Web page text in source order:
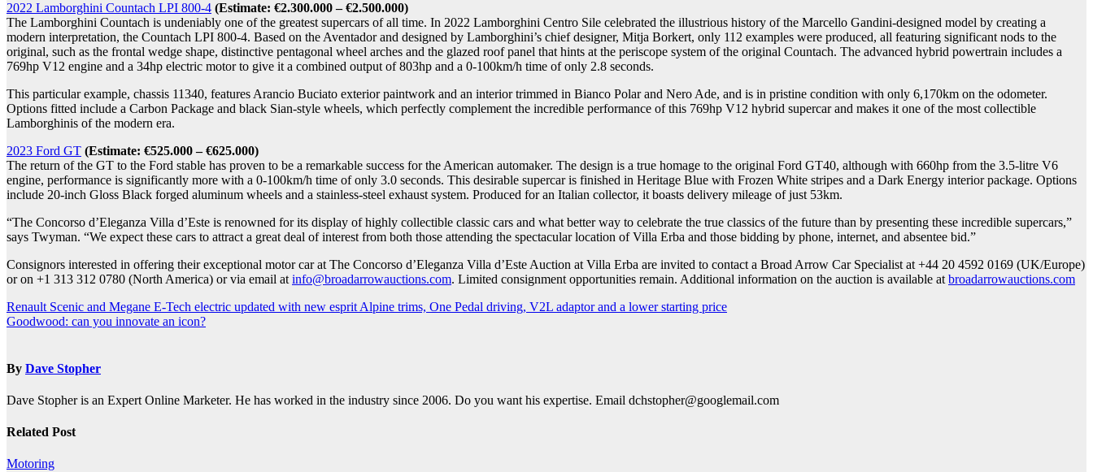
2022 Lamborghini Countach LPI 800-4 (Estimate: €2.300.000 – €2.500.000)
The Lamborghini Countach is undeniably one of the greatest supercars of all time. In 2022 Lamborghini Centro Sile celebrated the illustrious history of the Marcello Gandini-designed model by creating a
modern interpretation, the Countach LPI 800-4. Based on the Aventador and designed by Lamborghini’s chief designer, Mitja Borkert, only 112 examples were produced, all featuring significant nods to the
original, such as the frontal wedge shape, distinctive pentagonal wheel arches and the glazed roof panel that hints at the periscope system of the original Countach. The advanced hybrid powertrain includes a
769hp V12 engine and a 34hp electric motor to give it a combined output of 803hp and a 0-100km/h time of only 2.8 seconds.
This particular example, chassis 11340, features Arancio Buciato exterior paintwork and an interior trimmed in Bianco Polar and Nero Ade, and is in pristine condition with only 6,170km on the odometer.
Options fitted include a Carbon Package and black Sian-style wheels, which perfectly complement the incredible performance of this 769hp V12 hybrid supercar and makes it one of the most collectible
Lamborghinis of the modern era.
2023 Ford GT (Estimate: €525.000 – €625.000)
The return of the GT to the Ford stable has proven to be a remarkable success for the American automaker. The design is a true homage to the original Ford GT40, although with 660hp from the 3.5-litre V6
engine, performance is significantly more with a 0-100km/h time of only 3.0 seconds. This desirable supercar is finished in Heritage Blue with Frozen White stripes and a Dark Energy interior package. Options
include 20-inch Gloss Black forged aluminum wheels and a stainless-steel exhaust system. Produced for an Italian collector, it boasts delivery mileage of just 53km.
“The Concorso d’Eleganza Villa d’Este is renowned for its display of highly collectible classic cars and what better way to celebrate the true classics of the future than by presenting these incredible supercars,”
says Twyman. “We expect these cars to attract a great deal of interest from both those attending the spectacular location of Villa Erba and those bidding by phone, internet, and absentee bid.”
Consignors interested in offering their exceptional motor car at The Concorso d’Eleganza Villa d’Este Auction at Villa Erba are invited to contact a Broad Arrow Car Specialist at +44 20 4592 0169 (UK/Europe)
or on +1 313 312 0780 (North America) or via email atinfo@broadarrowauctions.com. Limited consignment opportunities remain. Additional information on the auction is available atbroadarrowauctions.com
Post
navigation
Renault Scenic and Megane E-Tech electric updated with new esprit Alpine trims, One Pedal driving, V2L adaptor and a lower starting price
Goodwood: can you innovate an icon?
By Dave Stopher
Dave Stopher is an Expert Online Marketer. He has worked in the industry since 2006. Do you want his expertise. Email dchstopher@googlemail.com
Related Post
Motoring